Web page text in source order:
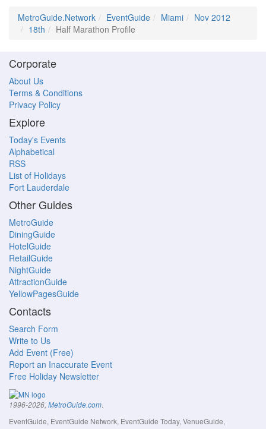
MetroGuide.Network EventGuide Miami
Nov 2012
18th
Half Marathon Profile
Corporate
About Us
Terms & Conditions
Privacy Policy
Explore
Today's Events
Alphabetical
RSS
List of Holidays
Fort Lauderdale
Other Guides
MetroGuide
DiningGuide
HotelGuide
RetailGuide
NightGuide
AttractionGuide
YellowPagesGuide
Contacts
Search Form
Write to Us
Add Event (Free)
Report an Inaccurate Event
Free Holiday Newsletter
1996-2026, MetroGuide.com.
EventGuide, EventGuide Network, EventGuide Today, VenueGuide,